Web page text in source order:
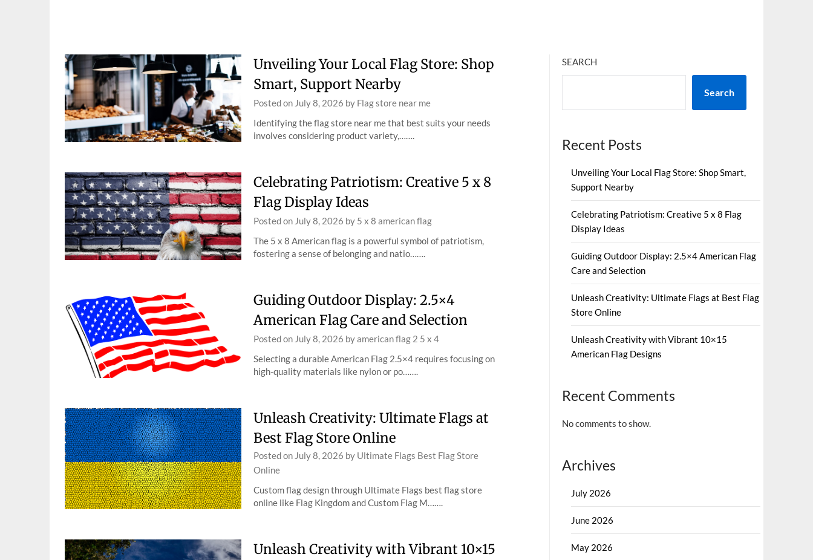
Unveiling Your Local Flag Store: Shop
Smart, Support Nearby
Posted on July 8, 2026 by Flag store near me
Identifying the flag store near me that best suits your needs
involves considering product variety,…….
Celebrating Patriotism: Creative 5 x 8
Flag Display Ideas
Posted on July 8, 2026 by 5 x 8 american flag
The 5 x 8 American flag is a powerful symbol of patriotism,
fostering a sense of belonging and natio…….
Guiding Outdoor Display: 2.5×4
American Flag Care and Selection
Posted on July 8, 2026 byamerican flag 2 5 x 4
Selecting a durable American Flag 2.5×4 requires focusing on
high-quality materials like nylon or po…….
Unleash Creativity: Ultimate Flags at
Best Flag Store Online
Posted on July 8, 2026 by Ultimate Flags Best Flag Store
Online
Custom flag design through Ultimate Flags best flag store
online like Flag Kingdom and Custom Flag M…….
Unleash Creativity with Vibrant 10×15
SEARCH
Search
Recent Posts
Unveiling Your Local Flag Store: Shop Smart,
Support Nearby
Celebrating Patriotism: Creative 5 x 8 Flag
Display Ideas
Guiding Outdoor Display: 2.5×4 American Flag
Care and Selection
Unleash Creativity: Ultimate Flags at Best Flag
Store Online
Unleash Creativity with Vibrant 10×15
American Flag Designs
Recent Comments
No comments to show.
Archives
July 2026
June 2026
May 2026